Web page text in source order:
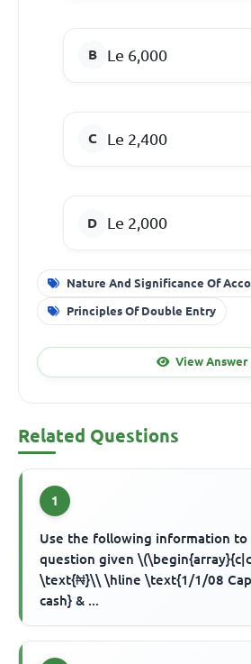
Le 6,000
Le 2,400
Le 2,000
Nature And Significance Of
Principles Of Double Entry
View Answer
Related Questions
1
Use the following information to
question given
\text{₦}\\ \hline \text{1/1/08
cash} & ...